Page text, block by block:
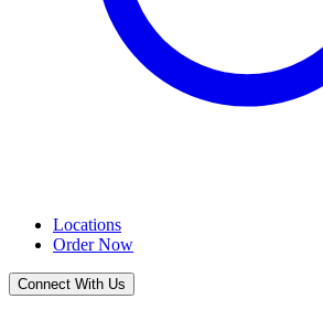
Locations
Order Now
Connect With Us